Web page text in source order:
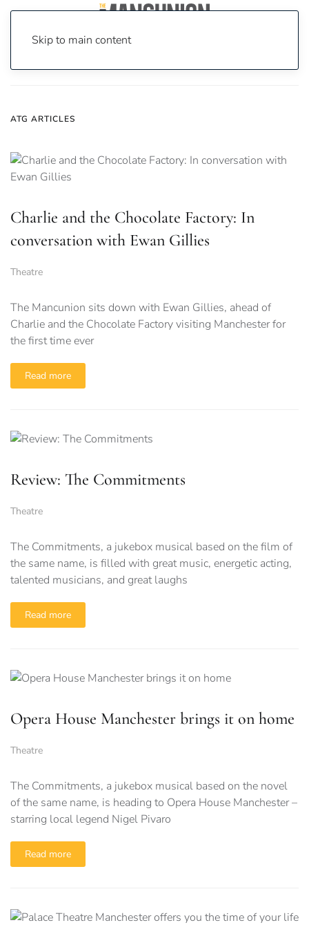
Skip to main content
ATG ARTICLES
Charlie and the Chocolate Factory: In
conversation with Ewan Gillies
Theatre
The Mancunion sits down with Ewan Gillies, ahead of
Charlie and the Chocolate Factory visiting Manchester for
the first time ever
Read more
Review: The Commitments
Theatre
The Commitments, a jukebox musical based on the film of
the same name, is filled with great music, energetic acting,
talented musicians, and great laughs
Read more
Opera House Manchester brings it on home
Theatre
The Commitments, a jukebox musical based on the novel
of the same name, is heading to Opera House Manchester –
starring local legend Nigel Pivaro
Read more